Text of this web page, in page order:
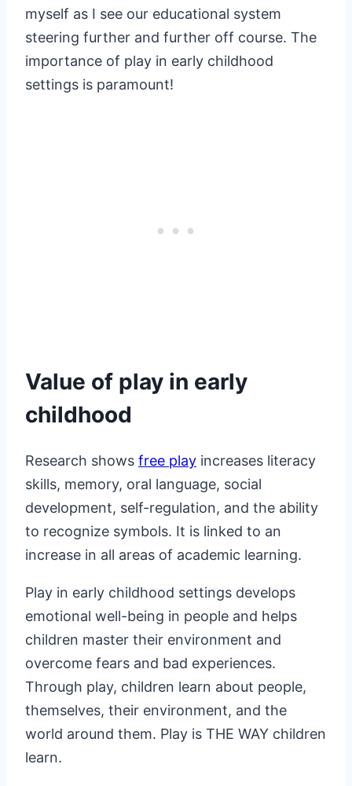
myself as I see our educational system
steering further and further off course. The
importance of play in early childhood
settings is paramount!
Value of play in early
childhood
Research shows free play increases literacy
skills, memory, oral language, social
development, self-regulation, and the ability
to recognize symbols. It is linked to an
increase in all areas of academic learning.
Play in early childhood settings develops
emotional well-being in people and helps
children master their environment and
overcome fears and bad experiences.
Through play, children learn about people,
themselves, their environment, and the
world around them. Play is THE WAY children
learn.